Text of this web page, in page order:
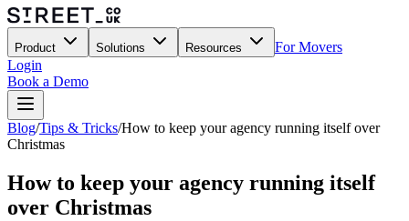
Product Solutions Resources
For Movers
Login
Book a Demo
Blog/Tips & Tricks/How to keep your agency running itself over
Christmas
How to keep your agency running itself
over Christmas